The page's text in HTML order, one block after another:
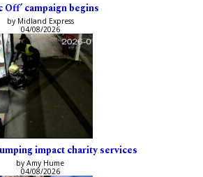
Off’ campaign begins
by Midland Express
04/08/2026
impact charity services
by Amy Hume
04/08/2026